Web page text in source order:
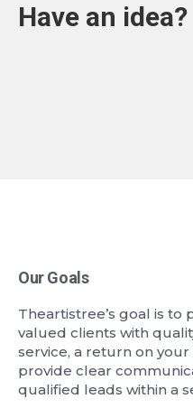
Have an idea?
Our Goals
Theartistree’s goal is to
valued clients with
service, a return on your
provide clear
qualified leads within a